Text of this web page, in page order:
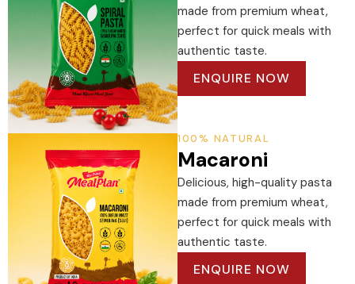
made from premium wheat,
perfect for quick meals with
authentic taste.
ENQUIRE NOW
100% NATURAL
Macaroni
Delicious, high-quality pasta
made from premium wheat,
perfect for quick meals with
authentic taste.
ENQUIRE NOW